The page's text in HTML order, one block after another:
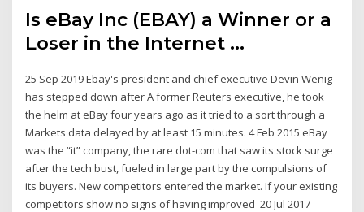
Is eBay Inc (EBAY) a Winner or a
Loser in the Internet ...
25 Sep 2019 Ebay's president and chief executive Devin Wenig
has stepped down after A former Reuters executive, he took
the helm at eBay four years ago as it tried to a sort through a
Markets data delayed by at least 15 minutes. 4 Feb 2015 eBay
was the “it” company, the rare dot-com that saw its stock surge
after the tech bust, fueled in large part by the compulsions of
its buyers. New competitors entered the market. If your existing
competitors show no signs of having improved 20 Jul 2017